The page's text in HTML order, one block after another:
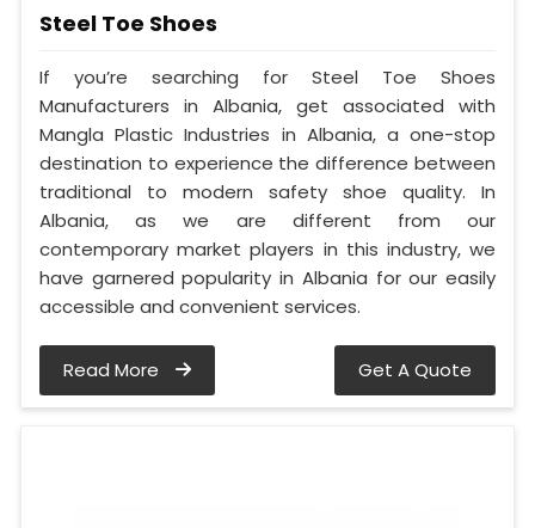
Steel Toe Shoes
If you’re searching for Steel Toe Shoes
Manufacturers in Albania, get associated with
Mangla Plastic Industries in Albania, a one-stop
destination to experience the difference between
traditional to modern safety shoe quality. In
Albania, as we are different from our
contemporary market players in this industry, we
have garnered popularity in Albania for our easily
accessible and convenient services.
Read More Get A Quote